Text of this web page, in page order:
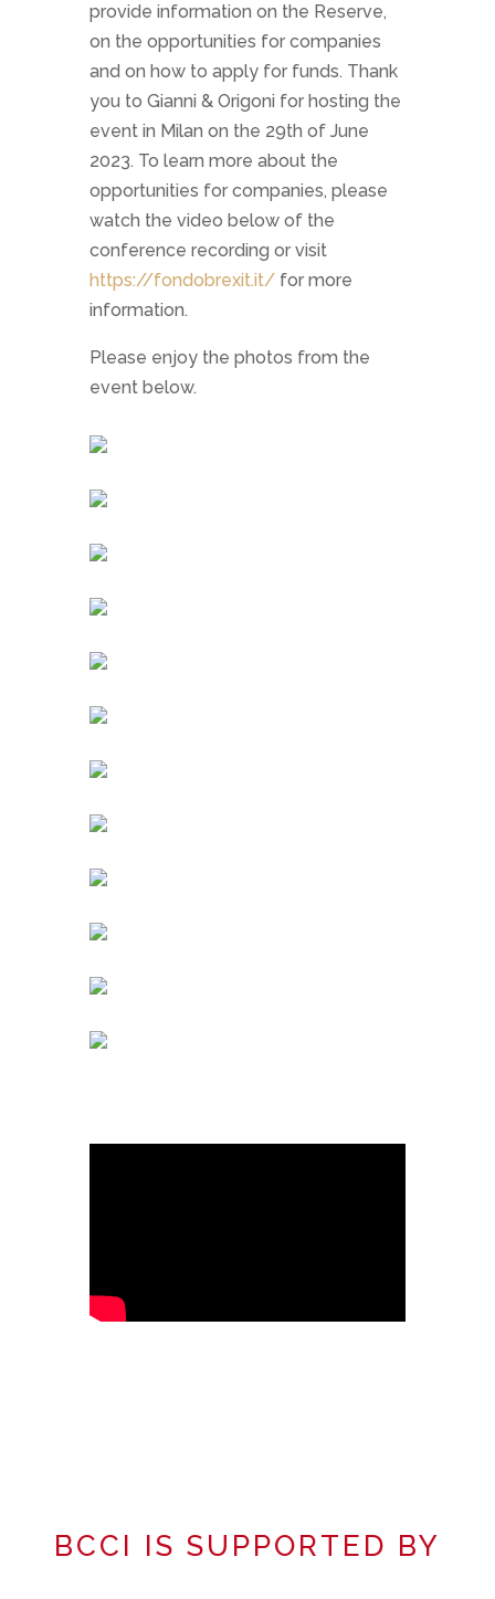
provide information on the Reserve,
on the opportunities for companies
and on how to apply for funds. Thank
you to Gianni & Origoni for hosting the
event in Milan on the 29th of June
2023. To learn more about the
opportunities for companies, please
watch the video below of the
conference recording or visit
https://fondobrexit.it/for more
information.
Please enjoy the photos from the
event below.
BCCI IS SUPPORTED BY